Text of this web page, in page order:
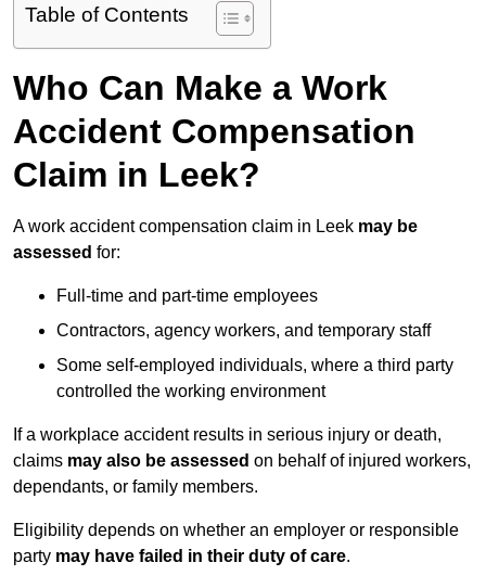
Table of Contents
Who Can Make a Work
Accident Compensation
Claim in Leek?
A work accident compensation claim in Leek may be
assessed for:
Full-time and part-time employees
Contractors, agency workers, and temporary staff
Some self-employed individuals, where a third party
controlled the working environment
If a workplace accident results in serious injury or death,
claims may also be assessed on behalf of injured workers,
dependants, or family members.
Eligibility depends on whether an employer or responsible
party may have failed in their duty of care.